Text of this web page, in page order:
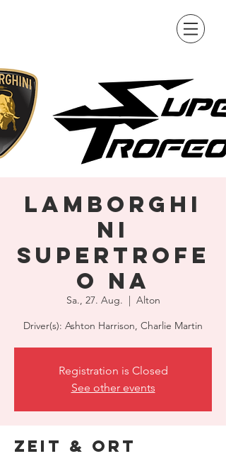
Lamborghi
ni
SuperTrofe
o NA
Sa., 27. Aug.
  |
Alton
Driver(s): Ashton Harrison, Charlie Martin
Registration is Closed
See other events
Zeit & Ort